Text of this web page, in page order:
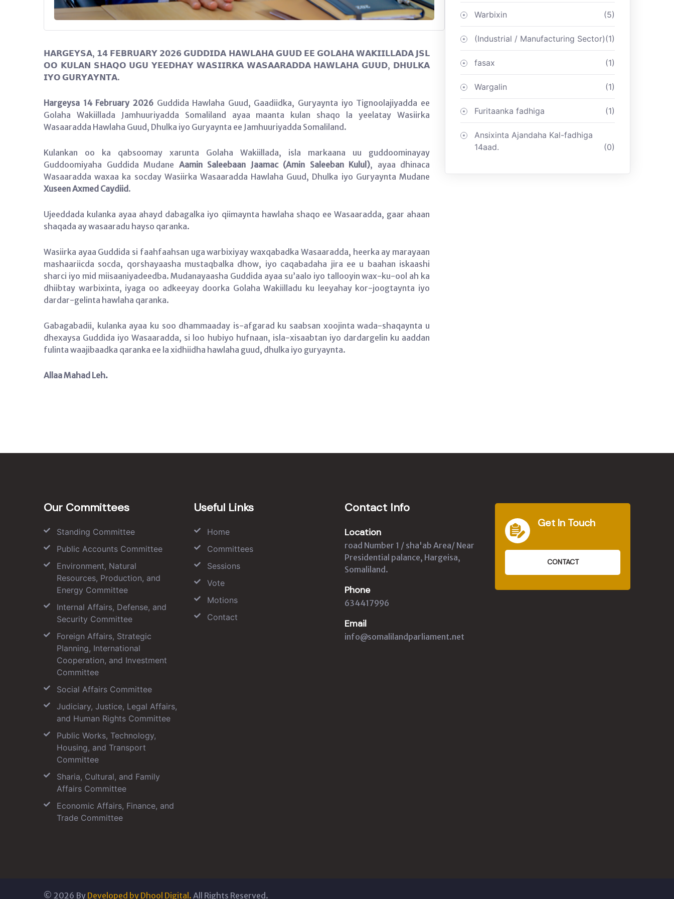
𝗛𝗔𝗥𝗚𝗘𝗬𝗦𝗔, 𝟭𝟰 𝗙𝗘𝗕𝗥𝗨𝗔𝗥𝗬 𝟮𝟬𝟮𝟲 𝗚𝗨𝗗𝗗𝗜𝗗𝗔 𝗛𝗔𝗪𝗟𝗔𝗛𝗔 𝗚𝗨𝗨𝗗 𝗘𝗘 𝗚𝗢𝗟𝗔𝗛𝗔 𝗪𝗔𝗞𝗜𝗜𝗟𝗟𝗔𝗗𝗔 𝗝𝗦𝗟
𝗢𝗢 𝗞𝗨𝗟𝗔𝗡 𝗦𝗛𝗔𝗤𝗢 𝗨𝗚𝗨 𝗬𝗘𝗘𝗗𝗛𝗔𝗬 𝗪𝗔𝗦𝗜𝗜𝗥𝗞𝗔 𝗪𝗔𝗦𝗔𝗔𝗥𝗔𝗗𝗗𝗔 𝗛𝗔𝗪𝗟𝗔𝗛𝗔 𝗚𝗨𝗨𝗗, 𝗗𝗛𝗨𝗟𝗞𝗔
𝗜𝗬𝗢 𝗚𝗨𝗥𝗬𝗔𝗬𝗡𝗧𝗔.
Hargeysa 14 February 2026Guddida Hawlaha Guud, Gaadiidka, Guryaynta iyo Tignoolajiyadda ee
Golaha Wakiillada Jamhuuriyadda Somaliland ayaa maanta kulan shaqo la yeelatay Wasiirka
Wasaaradda Hawlaha Guud, Dhulka iyo Guryaynta ee Jamhuuriyadda Somaliland.
Kulankan oo ka qabsoomay xarunta Golaha Wakiillada, isla markaana uu guddoominayay
Guddoomiyaha Guddida Mudane Aamin Saleebaan Jaamac (Amin Saleeban Kulul), ayaa dhinaca
Wasaaradda waxaa ka socday Wasiirka Wasaaradda Hawlaha Guud, Dhulka iyo Guryaynta Mudane
Xuseen Axmed Caydiid.
Ujeeddada kulanka ayaa ahayd dabagalka iyo qiimaynta hawlaha shaqo ee Wasaaradda, gaar ahaan
shaqada ay wasaaradu hayso qaranka.
Wasiirka ayaa Guddida si faahfaahsan uga warbixiyay waxqabadka Wasaaradda, heerka ay marayaan
mashaariicda socda, qorshayaasha mustaqbalka dhow, iyo caqabadaha jira ee u baahan iskaashi
sharci iyo mid miisaaniyadeedba. Mudanayaasha Guddida ayaa su’aalo iyo tallooyin wax-ku-ool ah ka
dhiibtay warbixinta, iyaga oo adkeeyay doorka Golaha Wakiilladu ku leeyahay kor-joogtaynta iyo
dardar-gelinta hawlaha qaranka.
Gabagabadii, kulanka ayaa ku soo dhammaaday is-afgarad ku saabsan xoojinta wada-shaqaynta u
dhexaysa Guddida iyo Wasaaradda, si loo hubiyo hufnaan, isla-xisaabtan iyo dardargelin ku aaddan
fulinta waajibaadka qaranka ee la xidhiidha hawlaha guud, dhulka iyo guryaynta.
Allaa Mahad Leh.
Warbixin (5)
(Industrial / Manufacturing Sector)(1)
fasax (1)
Wargalin (1)
Furitaanka fadhiga (1)
Ansixinta Ajandaha Kal-fadhiga
14aad.
(0)
Our Committees
Standing Committee
Public Accounts Committee
Environment, Natural
Resources, Production, and
Energy Committee
Internal Affairs, Defense, and
Security Committee
Foreign Affairs, Strategic
Planning, International
Cooperation, and Investment
Committee
Social Affairs Committee
Judiciary, Justice, Legal Affairs,
and Human Rights Committee
Public Works, Technology,
Housing, and Transport
Committee
Sharia, Cultural, and Family
Affairs Committee
Economic Affairs, Finance, and
Trade Committee
Useful Links
Home
Committees
Sessions
Vote
Motions
Contact
Contact Info
Location
road Number 1 / sha'ab Area/ Near
Presidential palance, Hargeisa,
Somaliland.
Phone
634417996
Email
info@somalilandparliament.net
Get In Touch
CONTACT
© 2026 By Developed by Dhool Digital. All Rights Reserved.